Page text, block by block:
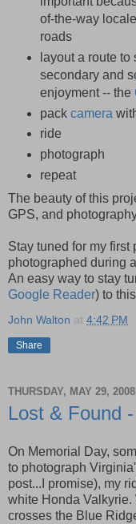
of-the-way
roads
layout a route
secondary and
enjoyment -- the
pack camera
ride
photograph
repeat
The beauty of this
GPS, and
Stay tuned for my
photographed during
An easy way to stay
Google Reader) to
John Walton at 4:42 PM
Share
THURSDAY, MAY 29, 2008
Lost & Found
On Memorial Day,
to photograph
post...I promise), my
white Honda
crosses the Blue